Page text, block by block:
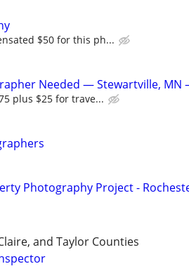
$50 for this ph...
Needed — Stewartville, MN
plus $25 for trave...
Photography Project -
and Taylor Counties